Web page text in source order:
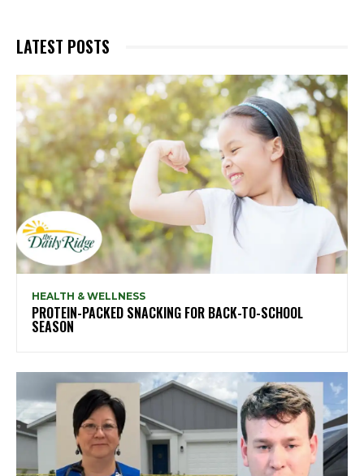
LATEST POSTS
HEALTH & WELLNESS
PROTEIN-PACKED SNACKING FOR BACK-TO-SCHOOL
SEASON